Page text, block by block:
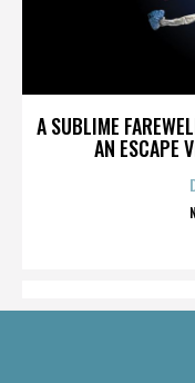
A SUBLIME
AN ESCAPE